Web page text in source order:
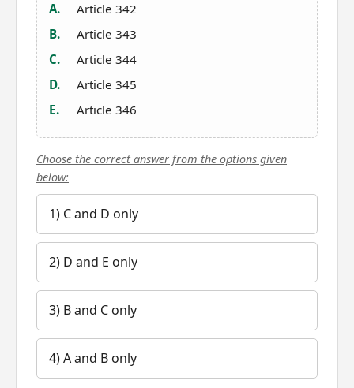
A.
Article 342
B.
Article 343
C.
Article 344
D.
Article 345
E.
Article 346
Choose the correct answer from the options given
below:
1) C and D only
2) D and E only
3) B and C only
4) A and B only